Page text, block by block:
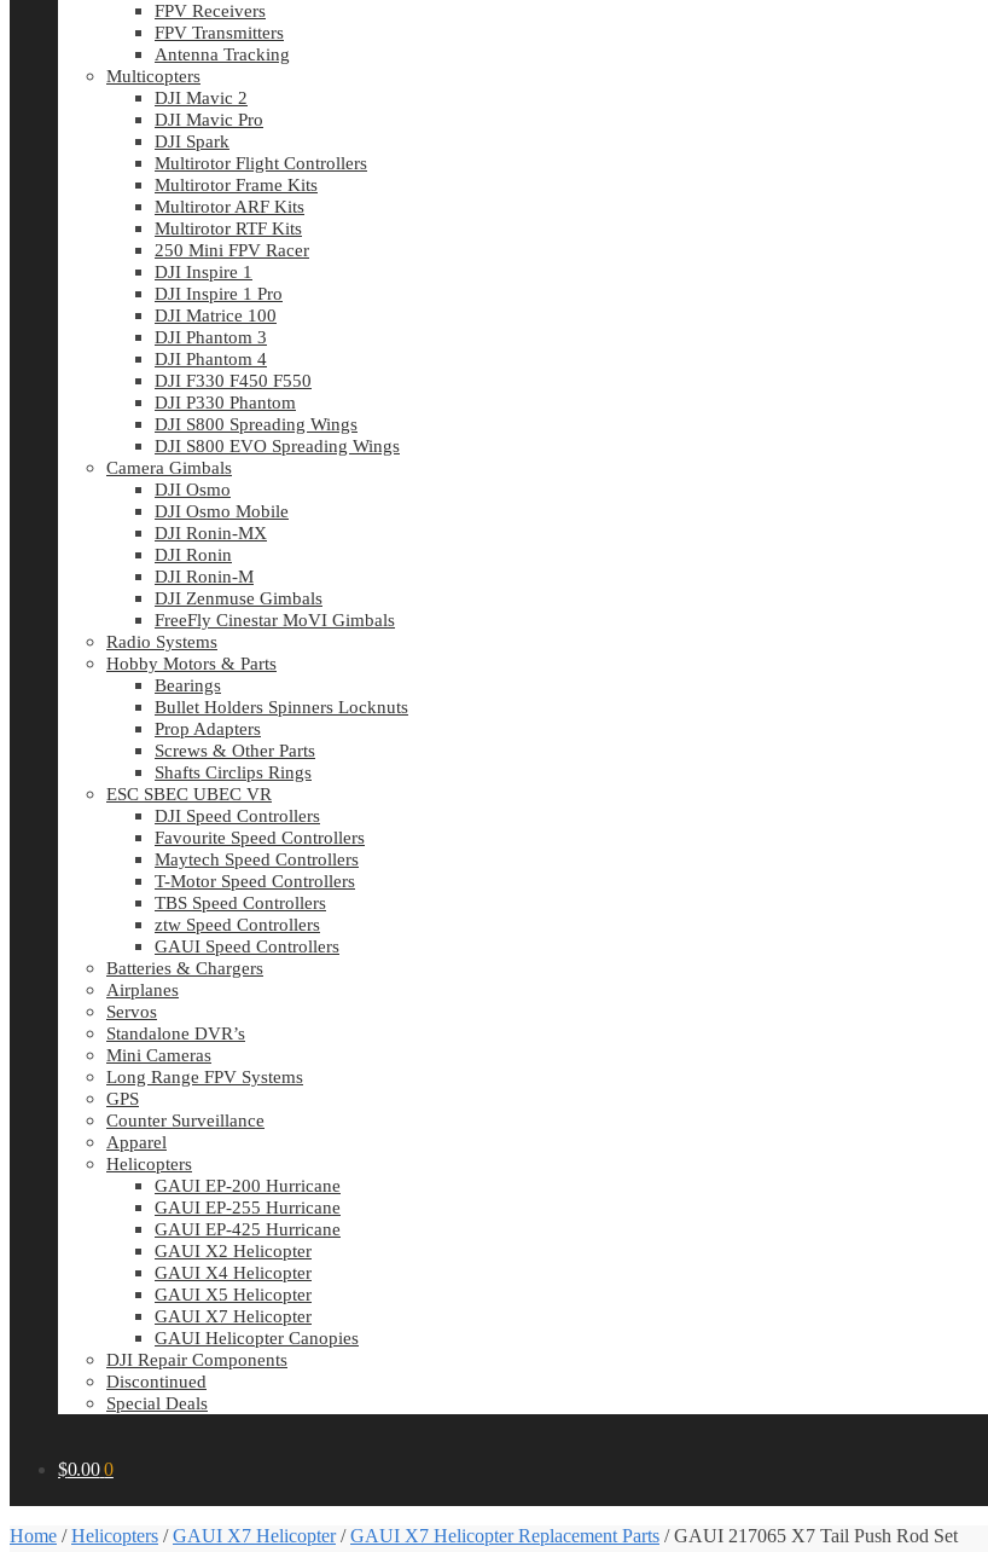
FPV Receivers
FPV Transmitters
Antenna Tracking
Multicopters
DJI Mavic 2
DJI Mavic Pro
DJI Spark
Multirotor Flight Controllers
Multirotor Frame Kits
Multirotor ARF Kits
Multirotor RTF Kits
250 Mini FPV Racer
DJI Inspire 1
DJI Inspire 1 Pro
DJI Matrice 100
DJI Phantom 3
DJI Phantom 4
DJI F330 F450 F550
DJI P330 Phantom
DJI S800 Spreading Wings
DJI S800 EVO Spreading Wings
Camera Gimbals
DJI Osmo
DJI Osmo Mobile
DJI Ronin-MX
DJI Ronin
DJI Ronin-M
DJI Zenmuse Gimbals
FreeFly Cinestar MoVI Gimbals
Radio Systems
Hobby Motors & Parts
Bearings
Bullet Holders Spinners Locknuts
Prop Adapters
Screws & Other Parts
Shafts Circlips Rings
ESC SBEC UBEC VR
DJI Speed Controllers
Favourite Speed Controllers
Maytech Speed Controllers
T-Motor Speed Controllers
TBS Speed Controllers
ztw Speed Controllers
GAUI Speed Controllers
Batteries & Chargers
Airplanes
Servos
Standalone DVR’s
Mini Cameras
Long Range FPV Systems
GPS
Counter Surveillance
Apparel
Helicopters
GAUI EP-200 Hurricane
GAUI EP-255 Hurricane
GAUI EP-425 Hurricane
GAUI X2 Helicopter
GAUI X4 Helicopter
GAUI X5 Helicopter
GAUI X7 Helicopter
GAUI Helicopter Canopies
DJI Repair Components
Discontinued
Special Deals
$0.00 0
Home /Helicopters /GAUI X7 Helicopter/GAUI X7 Helicopter Replacement Parts /GAUI 217065 X7 Tail Push Rod Set